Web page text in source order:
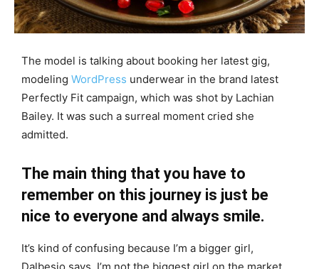
The model is talking about booking her latest gig,
modeling WordPress underwear in the brand latest
Perfectly Fit campaign, which was shot by Lachian
Bailey. It was such a surreal moment cried she
admitted.
The main thing that you have to
remember on this journey is just be
nice to everyone and always smile.
It’s kind of confusing because I’m a bigger girl,